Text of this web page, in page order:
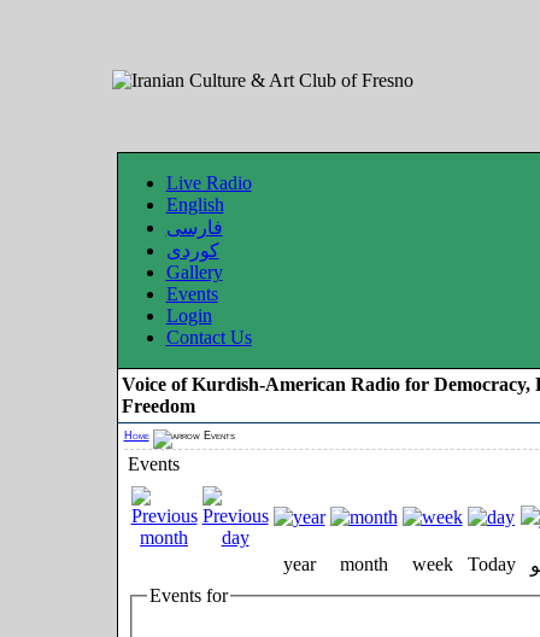
Live Radio
English
فارسی
کوردی
Gallery
Events
Login
Contact Us
Voice of Kurdish-American Radio for Democracy,
Freedom
Home Events
Events
year month week Today
Events for